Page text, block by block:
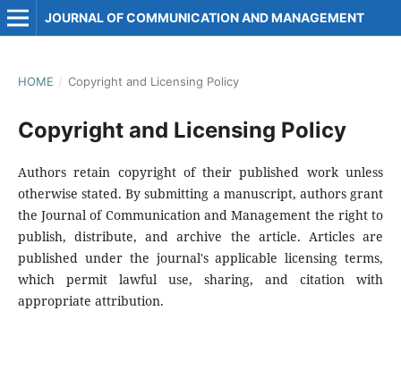
JOURNAL OF COMMUNICATION AND MANAGEMENT
HOME / Copyright and Licensing Policy
Copyright and Licensing Policy
Authors retain copyright of their published work unless
otherwise stated. By submitting a manuscript, authors grant
the Journal of Communication and Management the right to
publish, distribute, and archive the article. Articles are
published under the journal's applicable licensing terms,
which permit lawful use, sharing, and citation with
appropriate attribution.